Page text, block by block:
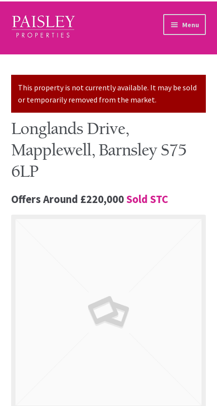
Skip to navigation
Skip to content Menu
Home
Sales Services
Lettings Services
Auction
This property is not currently available. It may be sold
or temporarily removed from the market.
Longlands Drive,
Mapplewell, Barnsley S75
6LP
Offers Around £220,000Sold STC